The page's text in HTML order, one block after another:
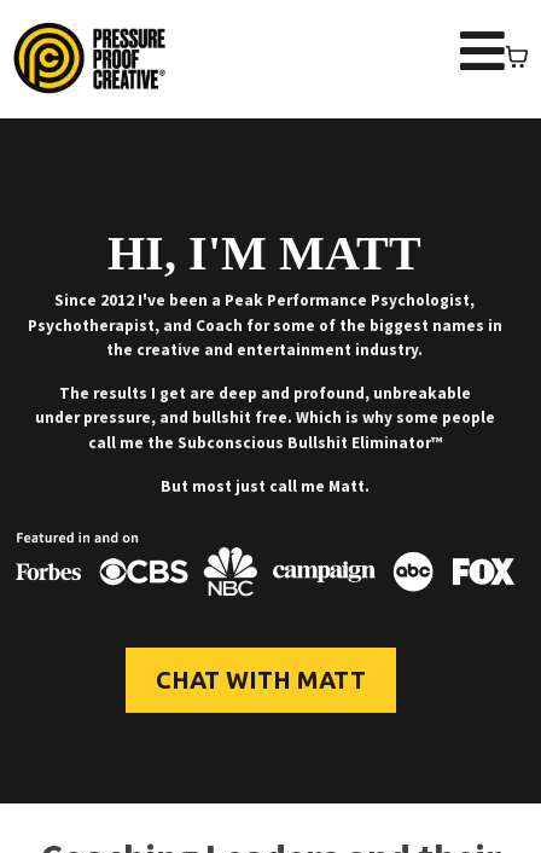
HI, I'M MATT
Since 2012 I've been a Peak Performance Psychologist,
Psychotherapist, and Coach for some of the biggest names in
the creative and entertainment industry.
The results I get are deep and profound, unbreakable
under pressure, and bullshit free. Which is why some people
call me the Subconscious Bullshit Eliminator™
But most just call me Matt.
CHAT WITH MATT